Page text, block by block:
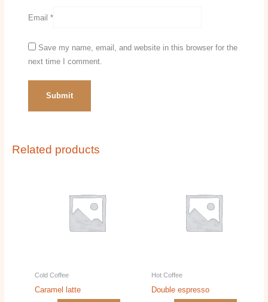
Email *
Save my name, email, and website in this browser for the
next time I comment.
Related products
Cold Coffee
Caramel latte
Hot Coffee
Double espresso